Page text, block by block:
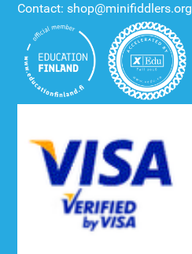
Contact: shop@minifiddlers.org